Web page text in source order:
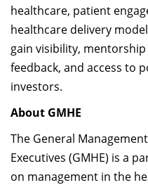
healthcare, patient
healthcare delivery
gain visibility,
feedback, and access to
investors.
About GMHE
The General
Executives (GMHE) is a
on management in the